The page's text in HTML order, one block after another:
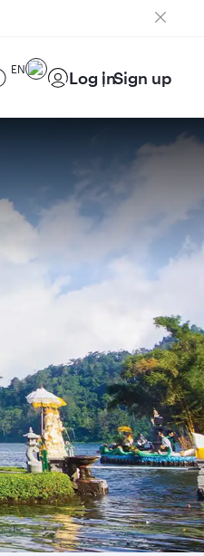
EN Log inSign up